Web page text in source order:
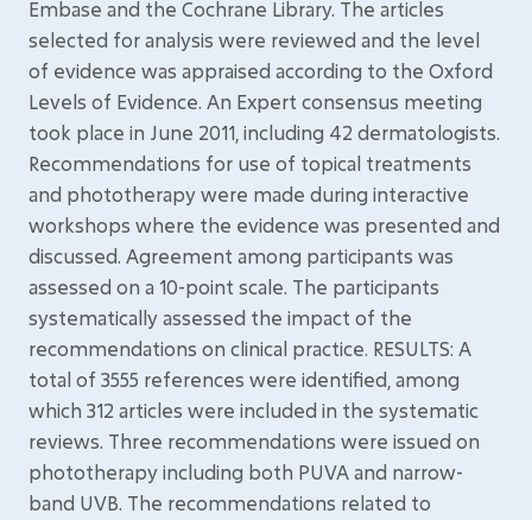
Embase and the Cochrane Library. The articles
selected for analysis were reviewed and the level
of evidence was appraised according to the Oxford
Levels of Evidence. An Expert consensus meeting
took place in June 2011, including 42 dermatologists.
Recommendations for use of topical treatments
and phototherapy were made during interactive
workshops where the evidence was presented and
discussed. Agreement among participants was
assessed on a 10-point scale. The participants
systematically assessed the impact of the
recommendations on clinical practice. RESULTS: A
total of 3555 references were identified, among
which 312 articles were included in the systematic
reviews. Three recommendations were issued on
phototherapy including both PUVA and narrow-
band UVB. The recommendations related to